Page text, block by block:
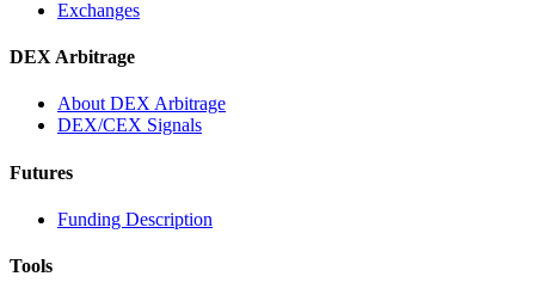
Exchanges
DEX Arbitrage
About DEX Arbitrage
DEX/CEX Signals
Futures
Funding Description
Tools